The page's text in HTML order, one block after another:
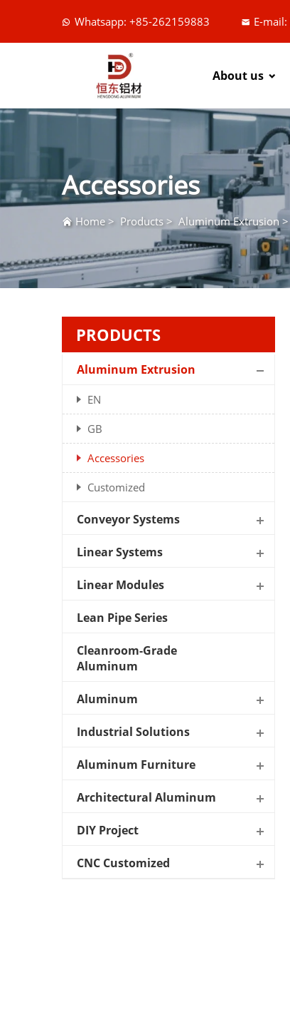
Whatsapp: +85-262159883 E-mail:
About us
Accessories
Home > Products > Aluminum Extrusion >
PRODUCTS
Aluminum Extrusion
EN
GB
Accessories
Customized
Conveyor Systems
Linear Systems
Linear Modules
Lean Pipe Series
Cleanroom-Grade
Aluminum
Aluminum
Industrial Solutions
Aluminum Furniture
Architectural Aluminum
DIY Project
CNC Customized